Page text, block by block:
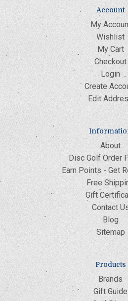
Account
My
Wishlist
My Cart
Checkout
Login
Create
Edit
About
Disc Golf Order
Earn Points - Get
Free
Gift
Contact
Blog
Sitemap
Products
Brands
Gift Guide